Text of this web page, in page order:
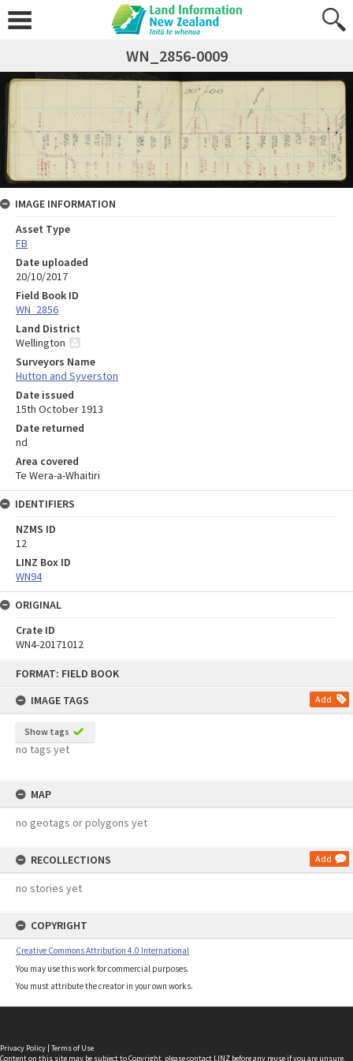
FORMAT: FIELD BOOK
IMAGE TAGS
Add
Show tags
no tags yet
MAP
no geotags or polygons yet
RECOLLECTIONS Add
no stories yet
COPYRIGHT
Creative Commons Attribution 4.0 International
You may use this work for commercial purposes.
You must attribute the creator in your own works.
WN_2856-0009
IMAGE INFORMATION
Asset Type
FB
Date uploaded
20/10/2017
Field Book ID
WN_2856
Land District
Wellington
Surveyors Name
Hutton and Syverston
Date issued
15th October 1913
Date returned
nd
Area covered
Te Wera-a-Whaitiri
IDENTIFIERS
NZMS ID
12
LINZ Box ID
WN94
ORIGINAL
Crate ID
WN4-20171012
Privacy Policy | Terms of Use
Content on this site may be subject to Copyright, pleasecontact LINZ before any reuse if you are unsure.